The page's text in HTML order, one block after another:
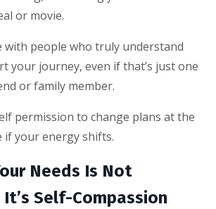
or movie.
with people who truly understand
your journey, even if that’s just one
or family member.
permission to change plans at the
if your energy shifts.
Needs Is Not
Self-Compassion